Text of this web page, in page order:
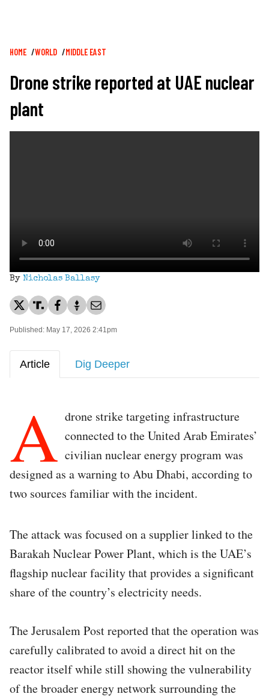
Breadcrumb
HOME WORLD MIDDLE EAST
Drone strike reported at UAE nuclear
plant
By Nicholas Ballasy
Published: May 17, 2026 2:41pm
Article Dig Deeper
A drone strike targeting infrastructure
connected to the United Arab Emirates’
civilian nuclear energy program was
designed as a warning to Abu Dhabi, according to
two sources familiar with the incident.
The attack was focused on a supplier linked to the
Barakah Nuclear Power Plant, which is the UAE’s
flagship nuclear facility that provides a significant
share of the country’s electricity needs.
The Jerusalem Post reported that the operation was
carefully calibrated to avoid a direct hit on the
reactor itself while still showing the vulnerability
of the broader energy network surrounding the